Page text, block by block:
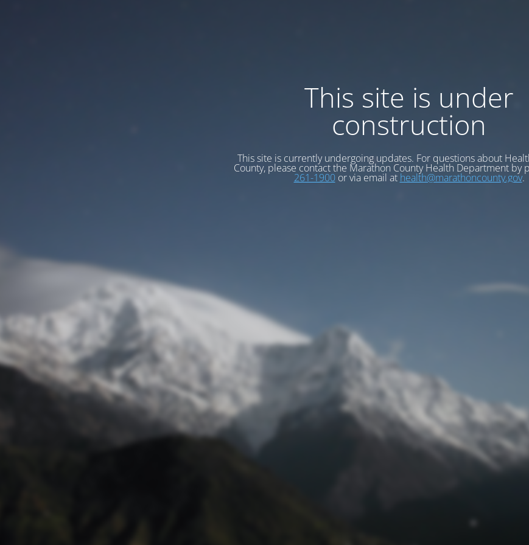
This site is under
construction
This site is currently undergoing updates. For questions about
County, please contact the Marathon County Health Department by
261-1900or via email at health@marathoncounty.gov.